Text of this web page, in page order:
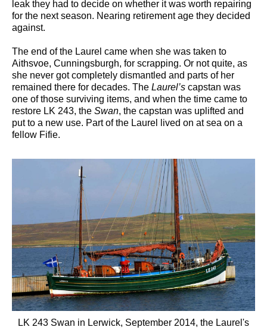
leak they had to decide on whether it was worth repairing
for the next season. Nearing retirement age they decided
against.
The end of the Laurel came when she was taken to
Aithsvoe, Cunningsburgh, for scrapping. Or not quite, as
she never got completely dismantled and parts of her
remained there for decades. The Laurel’s capstan was
one of those surviving items, and when the time came to
restore LK 243, the Swan, the capstan was uplifted and
put to a new use. Part of the Laurel lived on at sea on a
fellow Fifie.
LK 243 Swan in Lerwick, September 2014, the Laurel's